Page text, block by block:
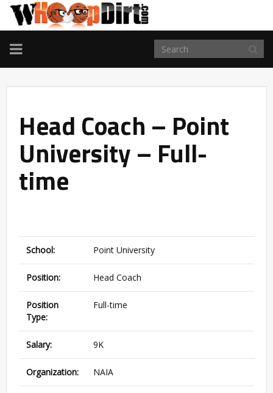
TOGGLE
NAVIGATION
Head Coach – Point
University – Full-
time
School: Point University
Position: Head Coach
Position
Type:
Full-time
Salary: 9K
Organization: NAIA